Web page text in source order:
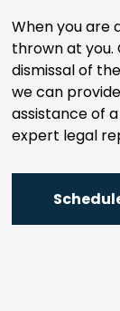
When you are
thrown at you.
dismissal of
we can
assistance of
expert legal